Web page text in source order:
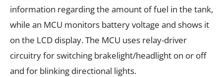
information regarding the amount of fuel in the tank,
while an MCU monitors battery voltage and shows it
on the LCD display. The MCU uses relay-driver
circuitry for switching brakelight/headlight on or off
and for blinking directional lights.